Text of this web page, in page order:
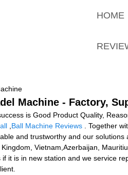
HOME
Machine - Factory,
is Good Product Quality,
Ball Machine Reviews . Together
and trustworthy and our
Vietnam,Azerbaijan,
if it is in new station and we service